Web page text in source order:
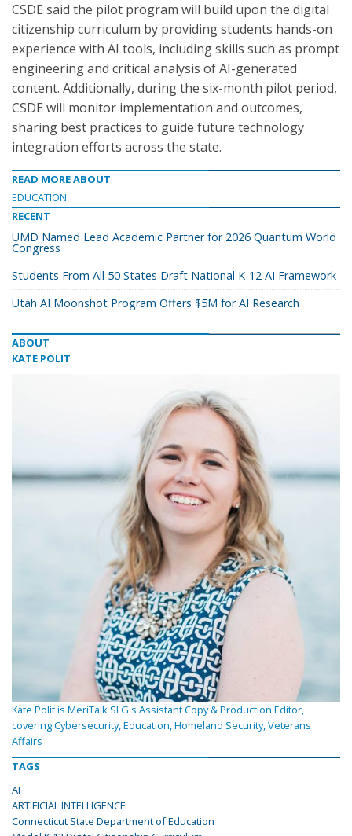
CSDE said the pilot program will build upon the digital
citizenship curriculum by providing students hands-on
experience with AI tools, including skills such as prompt
engineering and critical analysis of AI-generated
content. Additionally, during the six-month pilot period,
CSDE will monitor implementation and outcomes,
sharing best practices to guide future technology
integration efforts across the state.
READ MORE ABOUT
EDUCATION
RECENT
UMD Named Lead Academic Partner for 2026 Quantum World
Congress
Students From All 50 States Draft National K-12 AI Framework
Utah AI Moonshot Program Offers $5M for AI Research
ABOUT
KATE POLIT
Kate Polit is MeriTalk SLG's Assistant Copy & Production Editor,
covering Cybersecurity, Education, Homeland Security, Veterans
Affairs
TAGS
AI
ARTIFICIAL INTELLIGENCE
Connecticut State Department of Education